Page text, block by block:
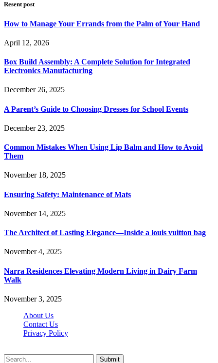
Resent post
How to Manage Your Errands from the Palm of Your Hand
April 12, 2026
Box Build Assembly: A Complete Solution for Integrated
Electronics Manufacturing
December 26, 2025
A Parent’s Guide to Choosing Dresses for School Events
December 23, 2025
Common Mistakes When Using Lip Balm and How to Avoid
Them
November 18, 2025
Ensuring Safety: Maintenance of Mats
November 14, 2025
The Architect of Lasting Elegance—Inside a louis vuitton bag
November 4, 2025
Narra Residences Elevating Modern Living in Dairy Farm
Walk
November 3, 2025
About Us
Contact Us
Privacy Policy
Submit